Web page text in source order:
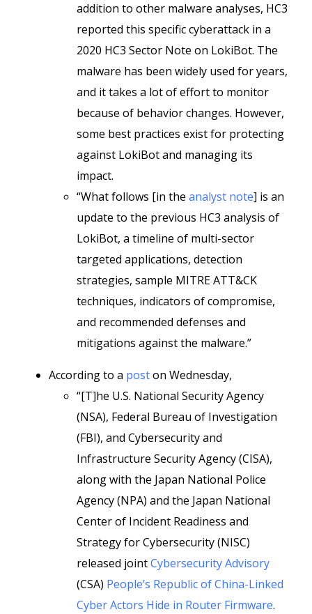
addition to other malware analyses, HC3
reported this specific cyberattack in a
2020 HC3 Sector Note on LokiBot. The
malware has been widely used for years,
and it takes a lot of effort to monitor
because of behavior changes. However,
some best practices exist for protecting
against LokiBot and managing its
impact.
“What follows [in the analyst note] is an
update to the previous HC3 analysis of
LokiBot, a timeline of multi-sector
targeted applications, detection
strategies, sample MITRE ATT&CK
techniques, indicators of compromise,
and recommended defenses and
mitigations against the malware.”
According to a poston Wednesday,
“[T]he U.S. National Security Agency
(NSA), Federal Bureau of Investigation
(FBI), and Cybersecurity and
Infrastructure Security Agency (CISA),
along with the Japan National Police
Agency (NPA) and the Japan National
Center of Incident Readiness and
Strategy for Cybersecurity (NISC)
released jointCybersecurity Advisory
(CSA) People’s Republic of China-Linked
Cyber Actors Hide in Router Firmware.